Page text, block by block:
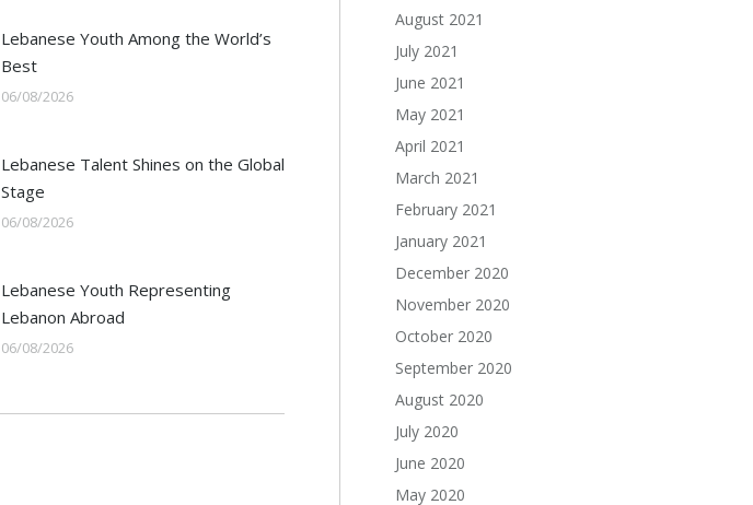
Lebanese Youth Among the World’s
Best
06/08/2026
Lebanese Talent Shines on the Global
Stage
06/08/2026
Lebanese Youth Representing
Lebanon Abroad
06/08/2026
August 2021
July 2021
June 2021
May 2021
April 2021
March 2021
February 2021
January 2021
December 2020
November 2020
October 2020
September 2020
August 2020
July 2020
June 2020
May 2020